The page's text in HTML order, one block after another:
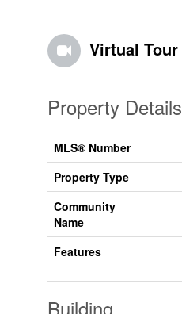
Virtual Tour
Property Details
MLS® Number
Property Type
Community
Name
Features
Building